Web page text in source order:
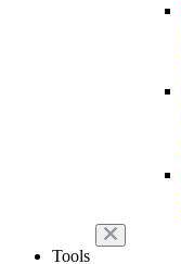
Tools